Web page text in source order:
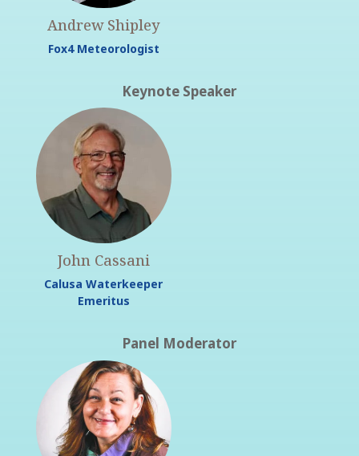
Andrew Shipley
Fox4 Meteorologist
Keynote Speaker
John Cassani
Calusa Waterkeeper
Emeritus
Panel Moderator